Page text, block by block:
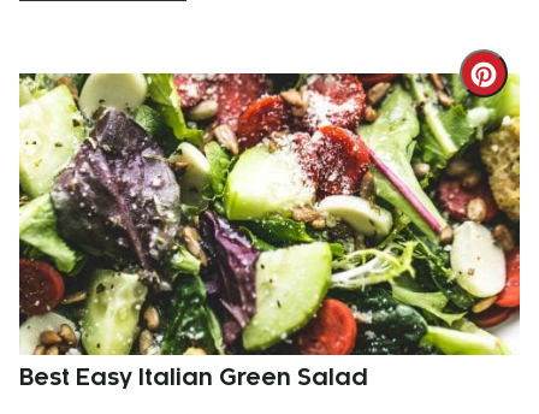
Pin
Best Easy Italian Green Salad